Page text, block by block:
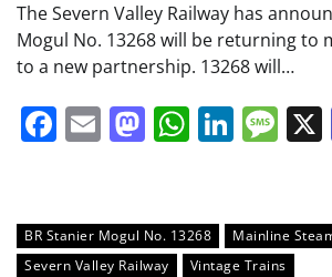
The Severn Valley Railway has
Mogul No. 13268 will be returning to
to a new partnership. 13268 will…
Facebook
EmailMastodon
BR Stanier Mogul No. 13268 Mainline
Severn Valley Railway
Vintage Trains